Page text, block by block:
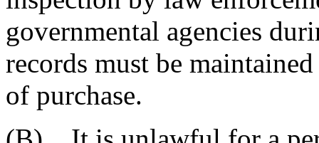
governmental agencies
records must be
of purchase.